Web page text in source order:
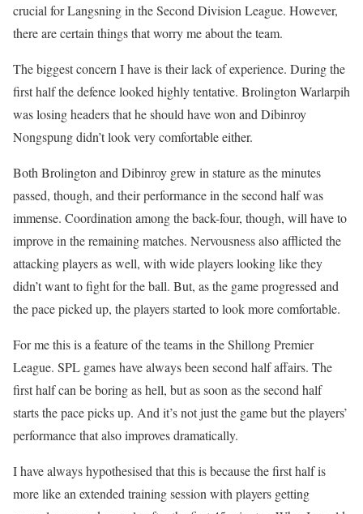
crucial for Langsning in the Second Division League. However,
there are certain things that worry me about the team.
The biggest concern I have is their lack of experience. During the
first half the defence looked highly tentative. Brolington Warlarpih
was losing headers that he should have won and Dibinroy
Nongspung didn’t look very comfortable either.
Both Brolington and Dibinroy grew in stature as the minutes
passed, though, and their performance in the second half was
immense. Coordination among the back-four, though, will have to
improve in the remaining matches. Nervousness also afflicted the
attacking players as well, with wide players looking like they
didn’t want to fight for the ball. But, as the game progressed and
the pace picked up, the players started to look more comfortable.
For me this is a feature of the teams in the Shillong Premier
League. SPL games have always been second half affairs. The
first half can be boring as hell, but as soon as the second half
starts the pace picks up. And it’s not just the game but the players’
performance that also improves dramatically.
I have always hypothesised that this is because the first half is
more like an extended training session with players getting